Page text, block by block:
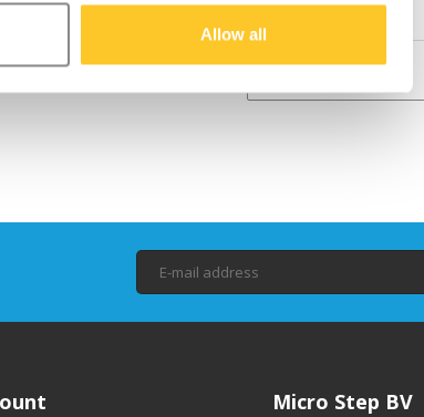
Allow all
Droits d'auteur
Micro Step BV